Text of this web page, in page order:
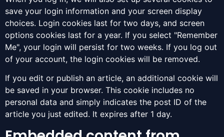
save your login information and your screen display
choices. Login cookies last for two days, and screen
options cookies last for a year. If you select "Remember
Me", your login will persist for two weeks. If you log out
of your account, the login cookies will be removed.
If you edit or publish an article, an additional cookie will
be saved in your browser. This cookie includes no
personal data and simply indicates the post ID of the
article you just edited. It expires after 1 day.